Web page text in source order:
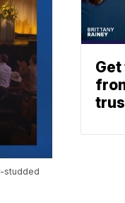
studded